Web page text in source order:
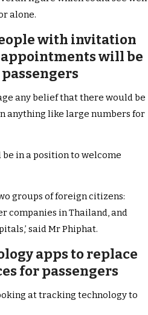
alone.
with invitation
will be
any belief that there would be
anything like large numbers for
in a position to welcome
groups of foreign citizens:
companies in Thailand, and
said Mr Phiphat.
apps to replace
for passengers
at tracking technology to